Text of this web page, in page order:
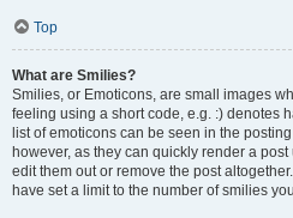
Top
What are Smilies?
Smilies, or Emoticons, are small images
feeling using a short code, e.g. :) denotes
list of emoticons can be seen in the
however, as they can quickly render a
edit them out or remove the post
have set a limit to the number of smilies